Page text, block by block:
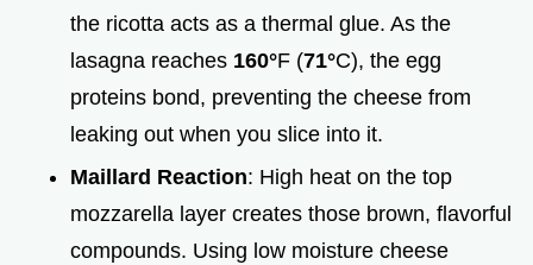
the ricotta acts as a thermal glue. As the
lasagna reaches 160°F (71°C), the egg
proteins bond, preventing the cheese from
leaking out when you slice into it.
Maillard Reaction: High heat on the top
mozzarella layer creates those brown, flavorful
compounds. Using low moisture cheese